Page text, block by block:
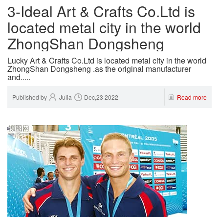
3-Ideal Art & Crafts Co.Ltd is
located metal city in the world
ZhongShan Dongsheng
Lucky Art & Crafts Co.Ltd is located metal city in the world
ZhongShan Dongsheng .as the original manufacturer
and.....
Published by Julia Dec,23 2022 Read more